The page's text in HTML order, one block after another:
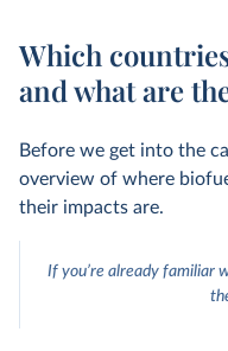
Which
and what are
Before we get into the
overview of where
their impacts are.
If you’re already familiar